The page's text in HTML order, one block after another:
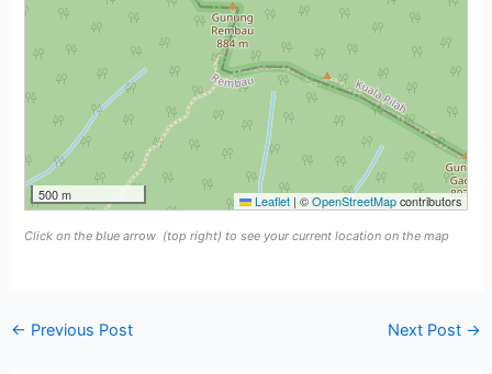
500 m Leaflet | ©OpenStreetMapcontributors
Click on the blue arrow (top right) to see your current location on the map
← Previous Post Next Post →